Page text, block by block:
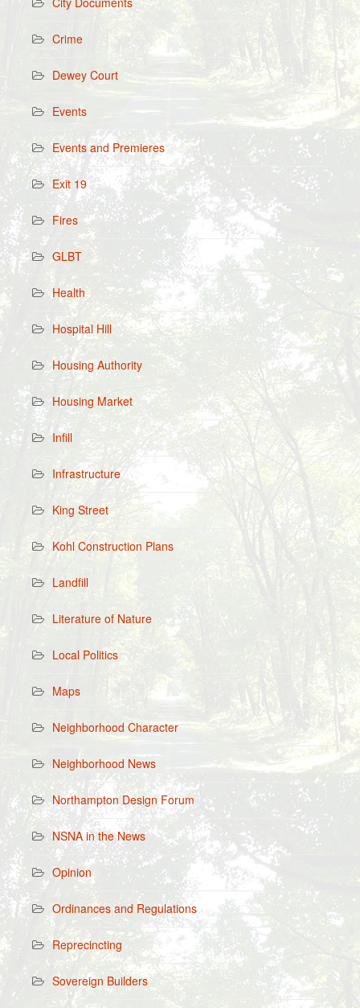
Crime
Dewey Court
Events
Events and Premieres
Exit 19
Fires
GLBT
Health
Hospital Hill
Housing Authority
Housing Market
Infill
Infrastructure
King Street
Kohl Construction Plans
Landfill
Literature of Nature
Local Politics
Maps
Neighborhood Character
Neighborhood News
Northampton Design Forum
NSNA in the News
Opinion
Ordinances and Regulations
Reprecincting
Sovereign Builders